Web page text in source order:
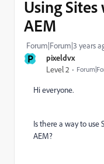
P pixeldvx
Level 2
Using
AEM
Forum|Forum|3 years
Hi everyone.
Is there a way to use
AEM?